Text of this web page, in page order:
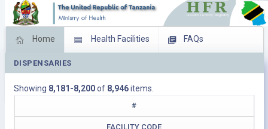
Home Health Facilities FAQs
Feed Back
Download Operating Facilities
DISPENSARIES
Showing 8,181-8,200of 8,946items.
#
FACILITY CODE